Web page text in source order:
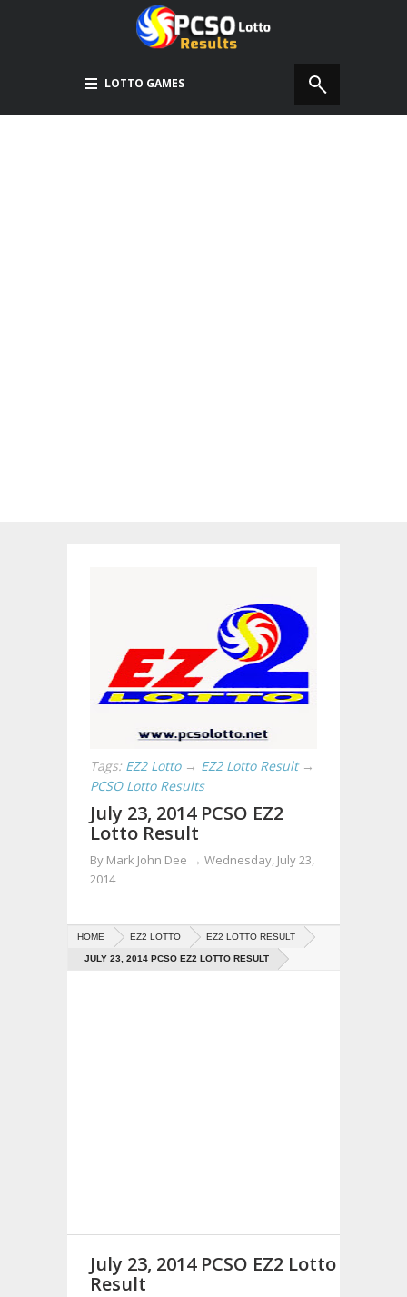
LOTTO GAMES
Tags: EZ2 Lotto → EZ2 Lotto Result →
PCSO Lotto Results
July 23, 2014 PCSO EZ2
Lotto Result
By Mark John Dee → Wednesday, July 23,
2014
HOME EZ2 LOTTO EZ2 LOTTO RESULT
JULY 23, 2014 PCSO EZ2 LOTTO RESULT
July 23, 2014 PCSO EZ2 Lotto
Result